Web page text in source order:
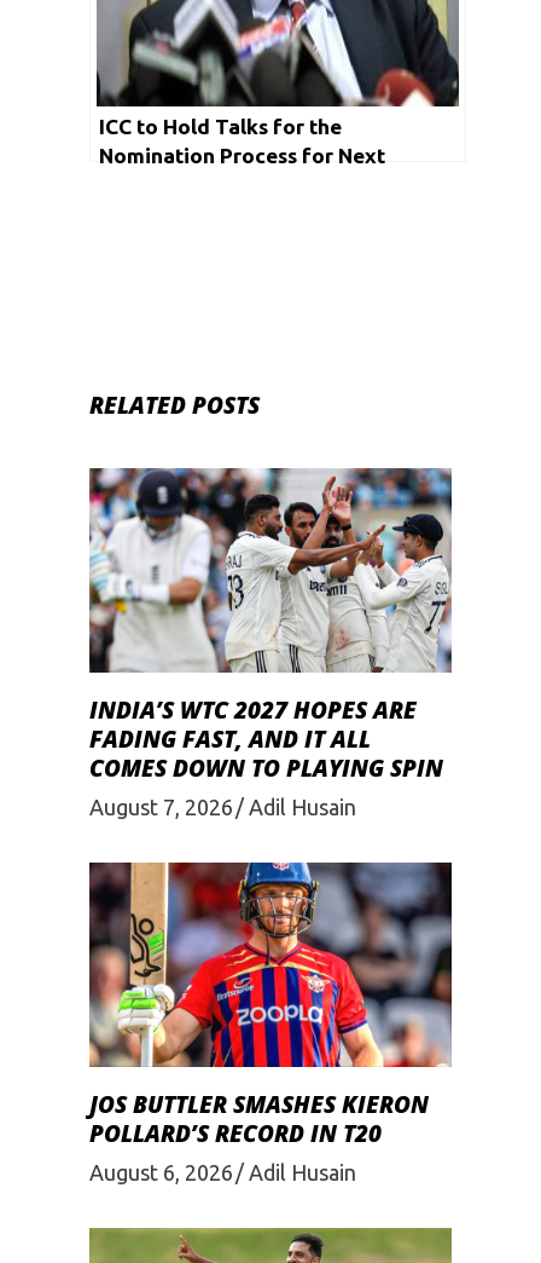
ICC to Hold Talks for the
Nomination Process for Next
RELATED POSTS
INDIA’S WTC 2027 HOPES ARE
FADING FAST, AND IT ALL
COMES DOWN TO PLAYING SPIN
August 7, 2026 Adil Husain
JOS BUTTLER SMASHES KIERON
POLLARD’S RECORD IN T20
August 6, 2026 Adil Husain